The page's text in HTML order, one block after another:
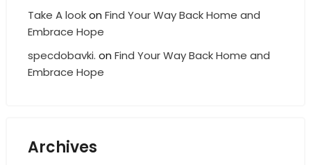
Take A lookon Find Your Way Back Home and
Embrace Hope
specdobavki. on Find Your Way Back Home and
Embrace Hope
Archives